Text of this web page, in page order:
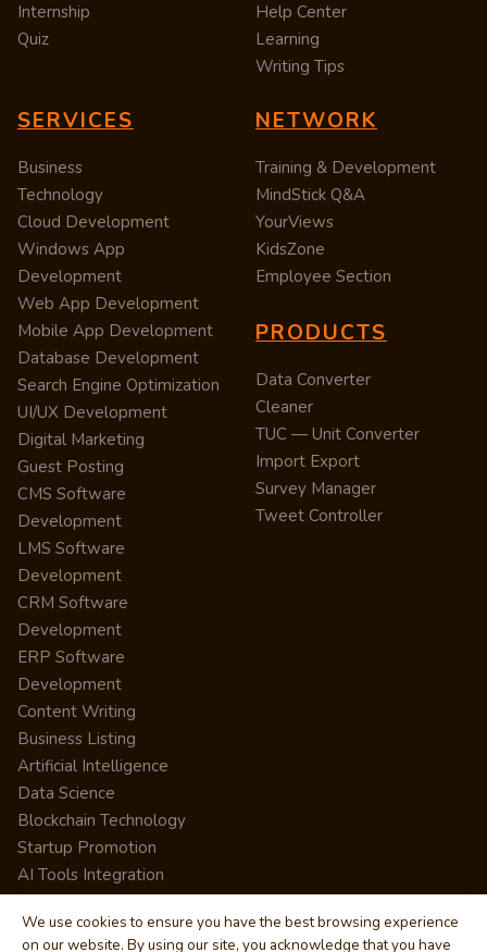
Internship
Quiz
Help Center
Learning
Writing Tips
SERVICES
Business
Technology
Cloud Development
Windows App
Development
Web App Development
Mobile App Development
Database Development
Search Engine Optimization
UI/UX Development
Digital Marketing
Guest Posting
CMS Software
Development
LMS Software
Development
CRM Software
Development
ERP Software
Development
Content Writing
Business Listing
Artificial Intelligence
Data Science
Blockchain Technology
Startup Promotion
AI Tools Integration
NETWORK
Training & Development
MindStick Q&A
YourViews
KidsZone
Employee Section
PRODUCTS
Data Converter
Cleaner
TUC — Unit Converter
Import Export
Survey Manager
Tweet Controller
We use cookies to ensure you have the best browsing experience
on our website. By using our site, you acknowledge that you have